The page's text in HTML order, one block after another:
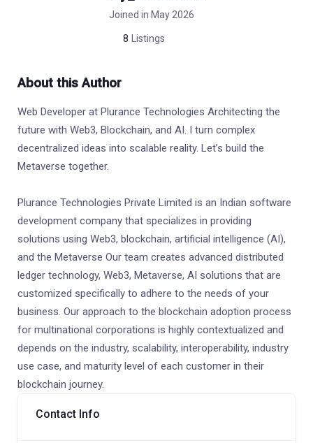
Joined in May 2026
8 Listings
About this Author
Web Developer at Plurance Technologies Architecting the
future with Web3, Blockchain, and AI. I turn complex
decentralized ideas into scalable reality. Let’s build the
Metaverse together.
Plurance Technologies Private Limited is an Indian software
development company that specializes in providing
solutions using Web3, blockchain, artificial intelligence (AI),
and the Metaverse Our team creates advanced distributed
ledger technology, Web3, Metaverse, AI solutions that are
customized specifically to adhere to the needs of your
business. Our approach to the blockchain adoption process
for multinational corporations is highly contextualized and
depends on the industry, scalability, interoperability, industry
use case, and maturity level of each customer in their
blockchain journey.
Contact Info